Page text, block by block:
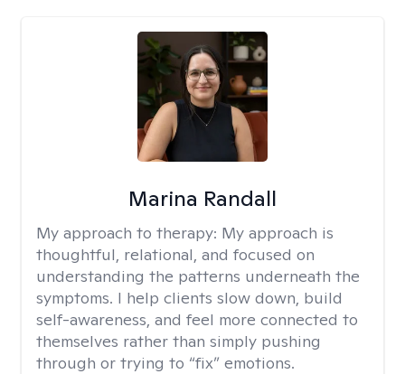
Marina Randall
My approach to therapy: My approach is
thoughtful, relational, and focused on
understanding the patterns underneath the
symptoms. I help clients slow down, build
self-awareness, and feel more connected to
themselves rather than simply pushing
through or trying to “fix” emotions.